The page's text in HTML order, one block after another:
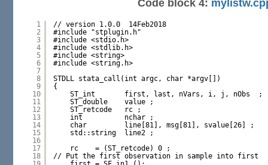
Code block 4:
1
2
3
4
5
6
7
8
9
10
11
12
13
14
15
16
17
18
// version 1.0.0  14Feb2018
#include "stplugin.h"
#include <stdio.h>
#include <stdlib.h>
#include <string>
#include <string.h>
STDLL stata_call(int argc, char *argv[])
{
ST_int       first, last, nVars, i, j, nObs  ;
ST_double    value ;
ST_retcode   rc ;
int          nchar ;
char         line[81], msg[81], svalue[26] ;
std::string  line2 ;
rc    = (ST_retcode) 0 ;
// Put the first observation in sample into first